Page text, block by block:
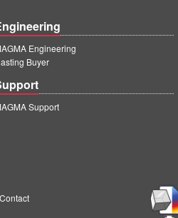
Engineering
Buyer
Support
Contact